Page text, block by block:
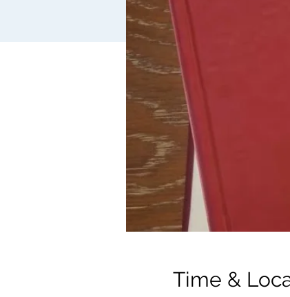
Time &